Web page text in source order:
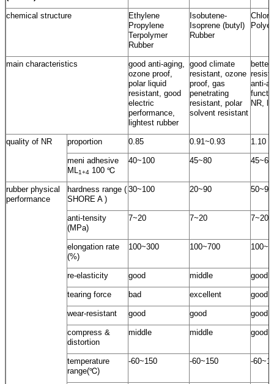
chemical structure
Ethylene
Propylene
Terpolymer
Rubber
Isobutene-
Isoprene (butyl)
Rubber
main characteristics
good anti-aging,
ozone proof,
polar liquid
resistant, good
electric
performance,
lightest rubber
good climate
resistant, ozone
proof, gas
penetrating
resistant, polar
solvent resistant
better
anti-
NR,
quality of NR proportion 0.85 0.91~0.93 1.10
meni adhesive
ML
1+4 100 ℃
40~100 45~80 45~60
rubber physical
performance
hardness range (
SHORE A )
30~100 20~90 50~95
anti-tensity
(MPa)
7~20 7~20 7~20
elongation rate
(%)
100~300 100~700
re-elasticity good middle good
tearing force bad excellent good
wear-resistant good good good
compress &
distortion
middle middle good
temperature
range(℃)
-60~150 -60~150 -